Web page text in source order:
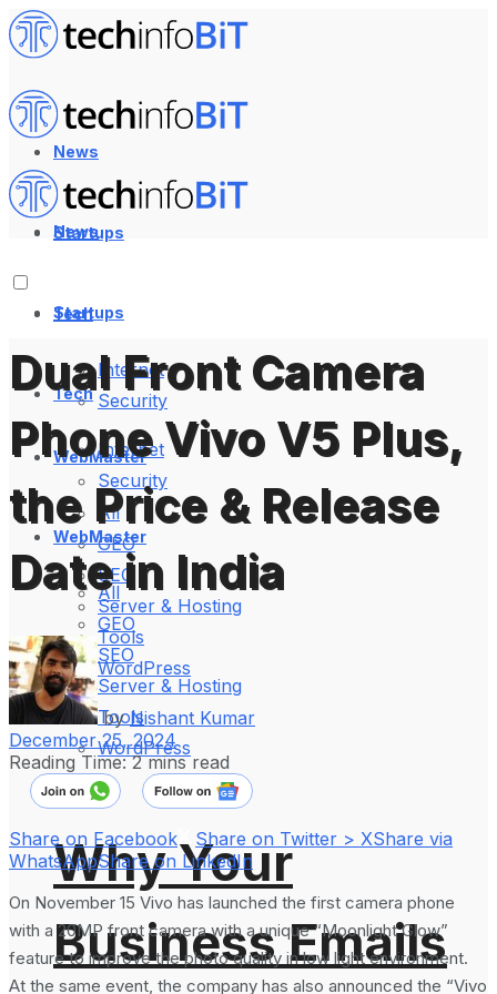
News
Startups
Tech
Internet
Security
WebMaster
All
GEO
SEO
Server & Hosting
Tools
WordPress
Why Your
Business Emails
News
Startups
Tech
Internet
Security
WebMaster
All
GEO
SEO
Server & Hosting
Tools
WordPress
Dual Front Camera
Phone Vivo V5 Plus,
the Price & Release
Date in India
by Nishant Kumar
December 25, 2024
Reading Time: 2 mins read
Share on Facebook Share on Twitter > XShare via
WhatsAppShare on LinkedIn
On November 15 Vivo has launched the first camera phone
with a 20MP front camera with a unique “Moonlight Glow”
feature to improve the photo quality in low light environment.
At the same event, the company has also announced the “Vivo